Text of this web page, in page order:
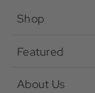
Shop
Featured
About Us